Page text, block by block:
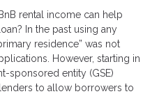
rental income can help
In the past using any
residence” was not
However, starting in
sponsored entity (GSE)
to allow borrowers to